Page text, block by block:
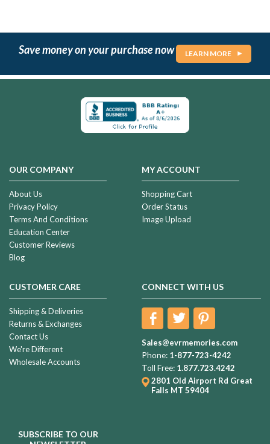
Save money on your purchase now LEARN MORE
OUR COMPANY
About Us
Privacy Policy
Terms And Conditions
Education Center
Customer Reviews
Blog
MY ACCOUNT
Shopping Cart
Order Status
Image Upload
CUSTOMER CARE
Shipping & Deliveries
Returns & Exchanges
Contact Us
We're Different
Wholesale Accounts
CONNECT WITH US
Sales@evrmemories.com
Phone: 1-877-723-4242
Toll Free: 1.877.723.4242
2801 Old Airport Rd Great
Falls MT 59404
SUBSCRIBE TO OUR